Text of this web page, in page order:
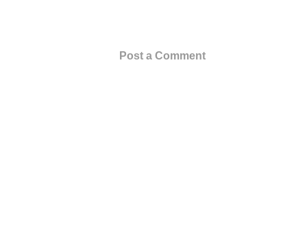
Post a Comment